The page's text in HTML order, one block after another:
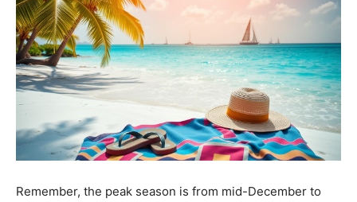
Remember, the peak season is from mid-December to